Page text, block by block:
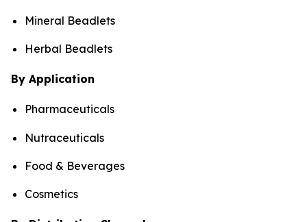
Mineral Beadlets
Herbal Beadlets
By Application
Pharmaceuticals
Nutraceuticals
Food & Beverages
Cosmetics